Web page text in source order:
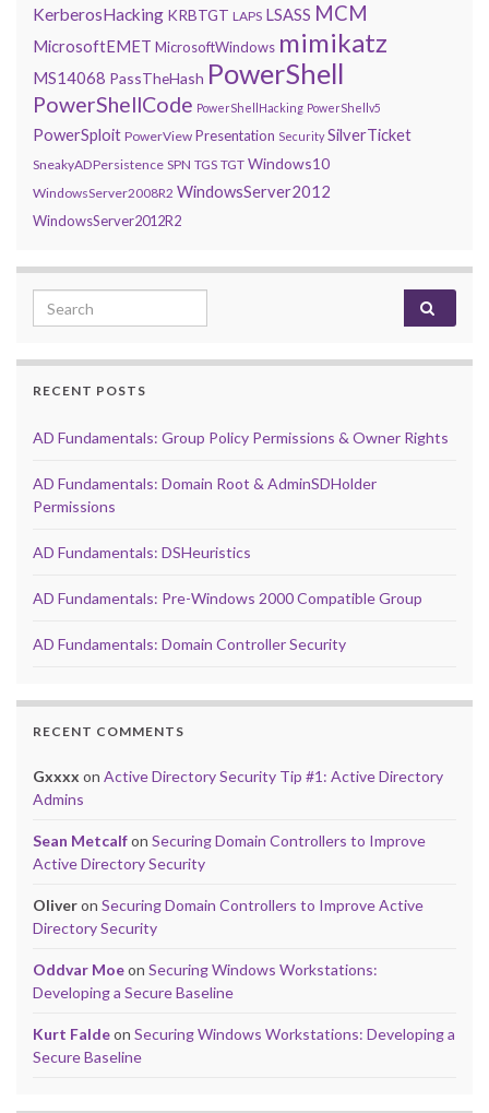
KerberosHacking KRBTGT LAPS LSASS MCM
MicrosoftEMET MicrosoftWindows mimikatz
MS14068 PassTheHash PowerShell
PowerShellCode PowerShellHacking PowerShellv5
PowerSploit PowerView Presentation Security SilverTicket
SneakyADPersistence SPN TGS TGT Windows10
WindowsServer2008R2 WindowsServer2012
WindowsServer2012R2
Search for:
RECENT POSTS
AD Fundamentals: Group Policy Permissions & Owner Rights
AD Fundamentals: Domain Root & AdminSDHolder
Permissions
AD Fundamentals: DSHeuristics
AD Fundamentals: Pre-Windows 2000 Compatible Group
AD Fundamentals: Domain Controller Security
RECENT COMMENTS
Gxxxx on Active Directory Security Tip #1: Active Directory
Admins
Sean Metcalfon Securing Domain Controllers to Improve
Active Directory Security
Oliveron Securing Domain Controllers to Improve Active
Directory Security
Oddvar Moeon Securing Windows Workstations:
Developing a Secure Baseline
Kurt Faldeon Securing Windows Workstations: Developing a
Secure Baseline